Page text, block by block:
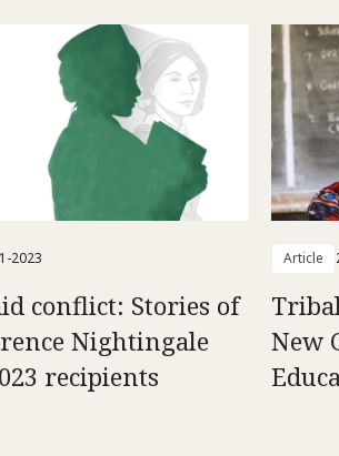
2023
conflict: Stories of
Nightingale
recipients
Article
New